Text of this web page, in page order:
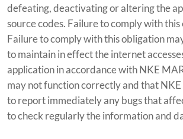
defeating, deactivating or altering the
source codes. Failure to comply with
Failure to comply with this obligation
to maintain in effect the internet
application in accordance with NKE
may not function correctly and that
to report immediately any bugs that
to check regularly the information and